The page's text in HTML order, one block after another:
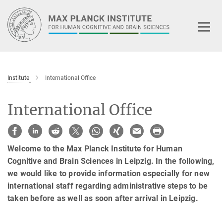
Main-
Content
Institute International Office
International Office
Welcome to the Max Planck Institute for Human
Cognitive and Brain Sciences in Leipzig. In the following,
we would like to provide information especially for new
international staff regarding administrative steps to be
taken before as well as soon after arrival in Leipzig.